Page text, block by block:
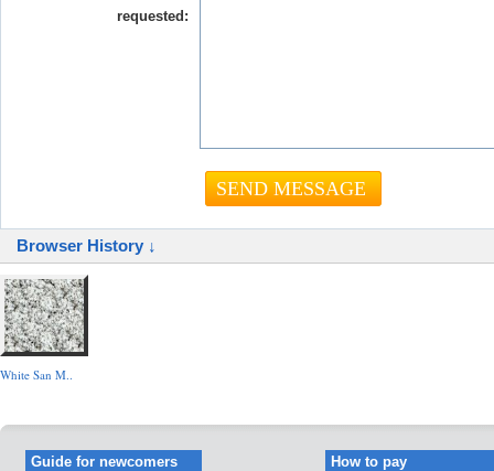
requested:
Browser History ↓
White San M..
Guide for newcomers How to pay